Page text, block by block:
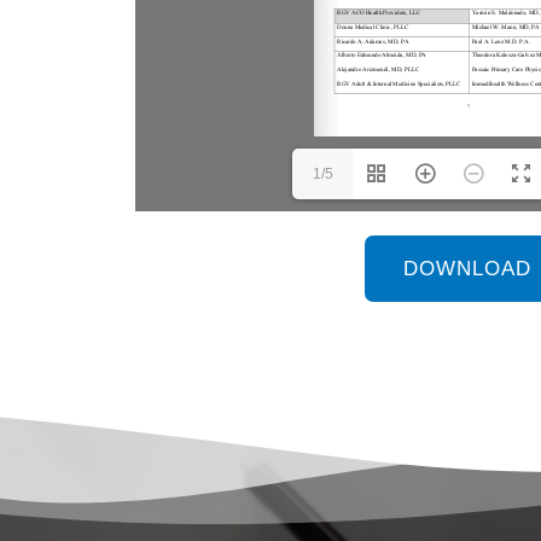
1/5
DOWNLOAD